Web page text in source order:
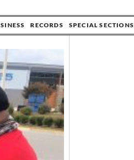
RECORDS SPECIAL SECTIONS